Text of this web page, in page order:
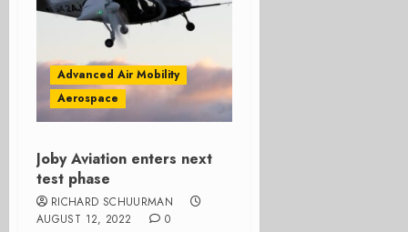
Advanced Air Mobility
Aerospace
Joby Aviation enters next
test phase
RICHARD SCHUURMAN
AUGUST 12, 2022
0